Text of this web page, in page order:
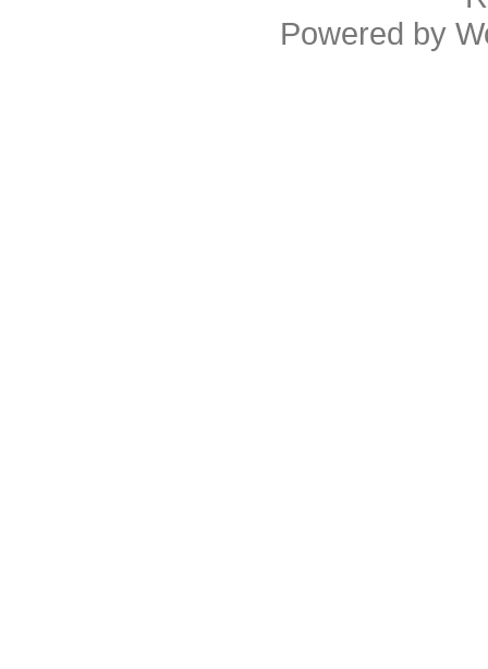
Powered by